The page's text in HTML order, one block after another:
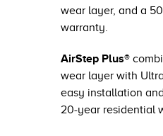
wear layer, and a
warranty.
AirStep Plus®
wear layer with
easy installation
20-year residential